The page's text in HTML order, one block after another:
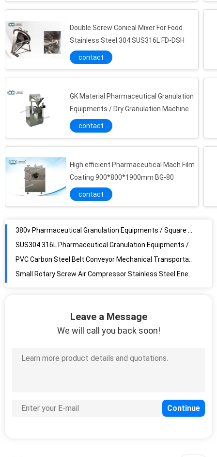
Double Screw Conical Mixer For Food
Stainless Steel 304 SUS316L FD-DSH
contact
GK Material Pharmaceutical Granulation
Equipments / Dry Granulation Machine
contact
High efficient Pharmaceutical Mach Film
Coating 900*800*1900mm BG-80
contact
380v Pharmaceutical Granulation Equipments / Square Vibrating Sieve​ Sprayer
SUS304 316L Pharmaceutical Granulation Equipments / Vibratory Sieve Separator
PVC Carbon Steel Belt Conveyor Mechanical Transportation Equip High Heat Resistant
Small Rotary Screw Air Compressor Stainless Steel Energy Saving FD-HL-119 with cold dryer
High Performance Cosmetic Powder Press Equipment High Speed GZPK-73
Leave a Message
We will call you back soon!